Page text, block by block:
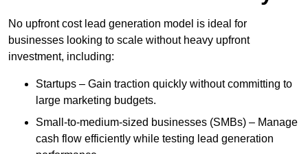
No upfront cost lead generation model is ideal for
businesses looking to scale without heavy upfront
investment, including:
Startups – Gain traction quickly without committing to
large marketing budgets.
Small-to-medium-sized businesses (SMBs) – Manage
cash flow efficiently while testing lead generation